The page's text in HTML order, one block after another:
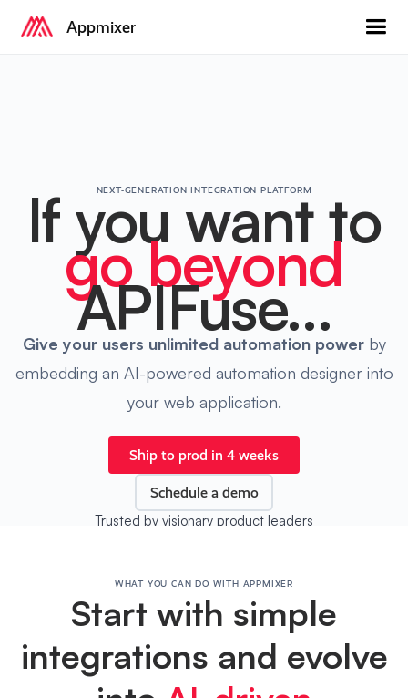
Appmixer
NEXT-GENERATION INTEGRATION PLATFORM
If you want to
go beyond
APIFuse...
Give your users unlimited automation powerby
embedding an AI-powered automation designer into
your web application.
Ship to prod in 4 weeks
Schedule a demo
Trusted by visionary product leaders
WHAT YOU CAN DO WITH APPMIXER
Start with simple
integrations and evolve